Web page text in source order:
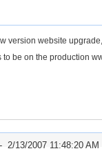
version website
be on the production
2/13/2007 11:48:20 AM